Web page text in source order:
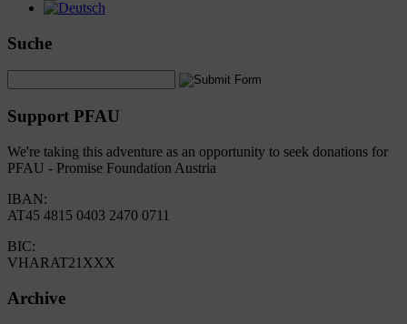
Suche
Support PFAU
We're taking this adventure as an opportunity to seek donations for
PFAU - Promise Foundation Austria
IBAN:
AT45 4815 0403 2470 0711
BIC:
VHARAT21XXX
Archive